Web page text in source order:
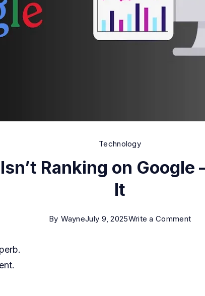
Technology
Ranking on Google
It
By WayneJuly 9, 2025Write a Commenton